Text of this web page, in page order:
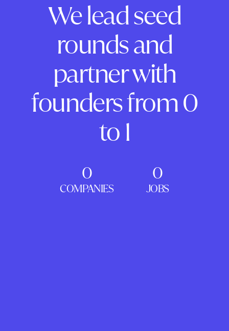
We lead seed
rounds and
partner with
founders from 0
to 1
0
COMPANIES
0
JOBS